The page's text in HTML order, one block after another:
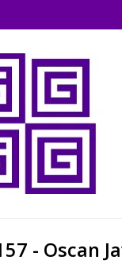
- Oscan